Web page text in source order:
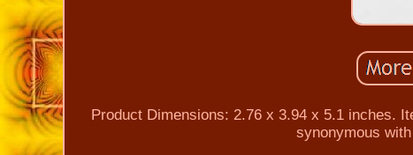
Product Dimensions: 2.76 x 3.94 x 5.1 inches.
synonymous